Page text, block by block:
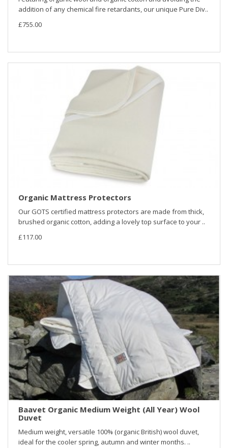
addition of any chemical fire retardants, our unique Pure Div..
£755.00
Organic Mattress Protectors
Our GOTS certified mattress protectors are made from thick,
brushed organic cotton, adding a lovely top surface to your ..
£117.00
Baavet Organic Medium Weight (All Year) Wool
Duvet
Medium weight, versatile 100% (organic British) wool duvet,
ideal for the cooler spring, autumn and winter months. ..